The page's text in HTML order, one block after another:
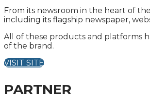
From its newsroom in the heart of
including its flagship newspaper,
All of these products and platforms
of the brand.
VISIT SITE
PARTNER